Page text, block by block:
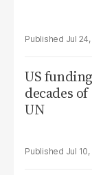
Jul
US
decades
UN
Jul